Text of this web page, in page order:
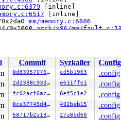
[inline]
[inline]
mm/memory.c:6686
0x1060 arch/x86/mm/
of 8 bytes by task 30259
fs/buffer.c:1529
0xb60 kernel/
0x80 kernel/smp.c:1077
linux/smp.h:106 [inline]
0x30 fs/buffer.c:1538
0x4c0
mm/migrate.c:980
0x40 mm/
Commit Syzkaller
Config
0d8395707651 cd5b1963
.config
2d2338c93da7 e611ffe1
.config
fc02acf6ac0c 6ef5c1e2
.config
0ce37745d4bf 492bab15
.config
58717b2a1365 27a8bd60
.config